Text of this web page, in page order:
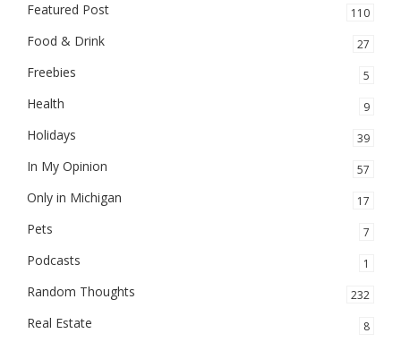
Featured Post 110
Food & Drink 27
Freebies 5
Health 9
Holidays 39
In My Opinion 57
Only in Michigan 17
Pets 7
Podcasts 1
Random Thoughts 232
Real Estate 8